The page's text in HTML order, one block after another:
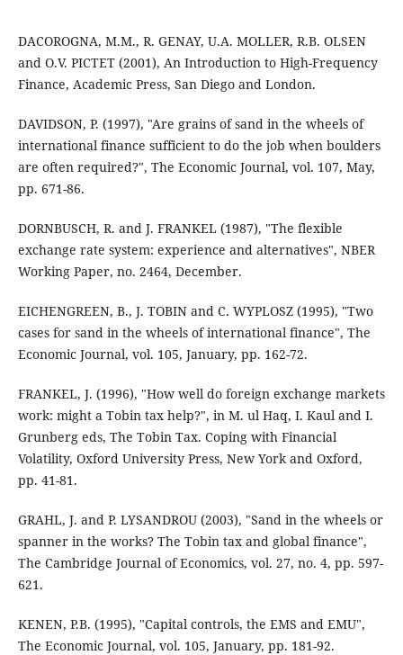
DACOROGNA, M.M., R. GENAY, U.A. MOLLER, R.B. OLSEN
and O.V. PICTET (2001), An Introduction to High-Frequency
Finance, Academic Press, San Diego and London.
DAVIDSON, P. (1997), "Are grains of sand in the wheels of
international finance sufficient to do the job when boulders
are often required?", The Economic Journal, vol. 107, May,
pp. 671-86.
DORNBUSCH, R. and J. FRANKEL (1987), "The flexible
exchange rate system: experience and alternatives", NBER
Working Paper, no. 2464, December.
EICHENGREEN, B., J. TOBIN and C. WYPLOSZ (1995), "Two
cases for sand in the wheels of international finance", The
Economic Journal, vol. 105, January, pp. 162-72.
FRANKEL, J. (1996), "How well do foreign exchange markets
work: might a Tobin tax help?", in M. ul Haq, I. Kaul and I.
Grunberg eds, The Tobin Tax. Coping with Financial
Volatility, Oxford University Press, New York and Oxford,
pp. 41-81.
GRAHL, J. and P. LYSANDROU (2003), "Sand in the wheels or
spanner in the works? The Tobin tax and global finance",
The Cambridge Journal of Economics, vol. 27, no. 4, pp. 597-
621.
KENEN, P.B. (1995), "Capital controls, the EMS and EMU",
The Economic Journal, vol. 105, January, pp. 181-92.